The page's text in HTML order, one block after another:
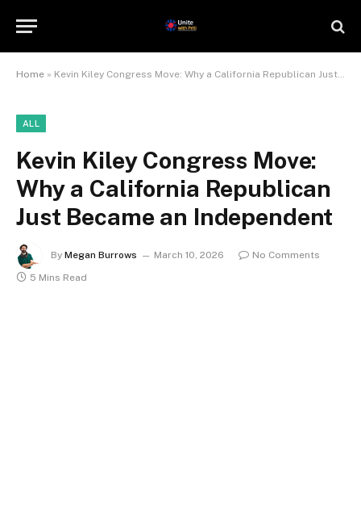
Home » Kevin Kiley Congress Move: Why a California Republican Just Became an Independent
ALL
Kevin Kiley Congress Move:
Why a California Republican
Just Became an Independent
By Megan Burrows March 10, 2026
No Comments
5 Mins Read